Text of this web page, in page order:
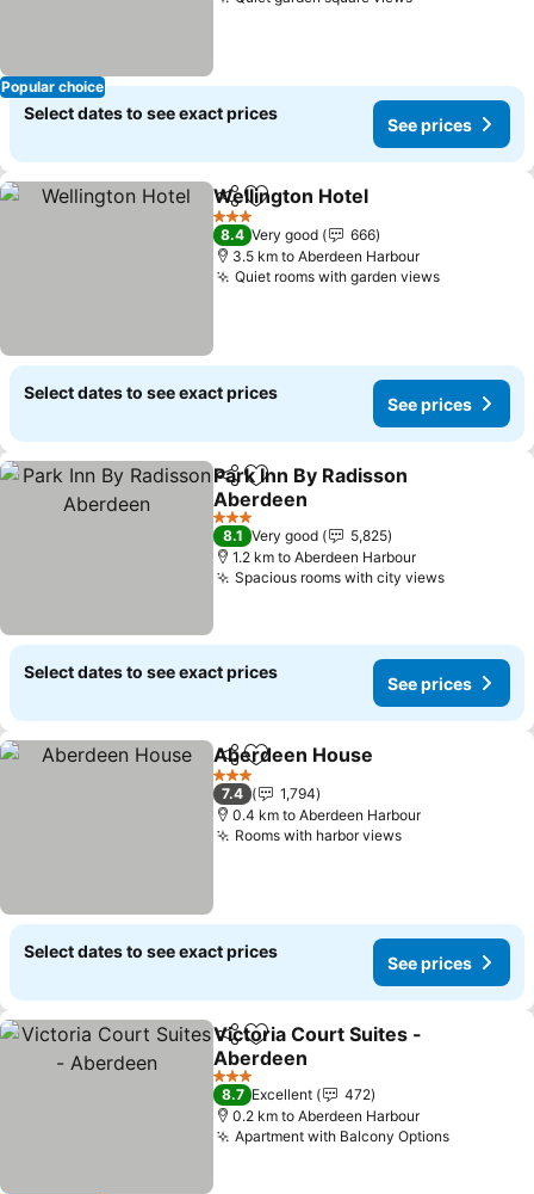
Popular choice
Select dates to see exact prices
See prices
ShareAdd to favorites
Wellington Hotel
3 Stars
8.4 Very good
666
3.5 km to Aberdeen Harbour
Quiet rooms with garden views
Select dates to see exact prices
See prices
ShareAdd to favorites
Park Inn By Radisson
Aberdeen
3 Stars
8.1 Very good
5,825
1.2 km to Aberdeen Harbour
Spacious rooms with city views
Select dates to see exact prices
See prices
ShareAdd to favorites
Aberdeen House
3 Stars
7.4
1,794
0.4 km to Aberdeen Harbour
Rooms with harbor views
Select dates to see exact prices
See prices
ShareAdd to favorites
Victoria Court Suites -
Aberdeen
3 Stars
8.7 Excellent
472
0.2 km to Aberdeen Harbour
Apartment with Balcony Options